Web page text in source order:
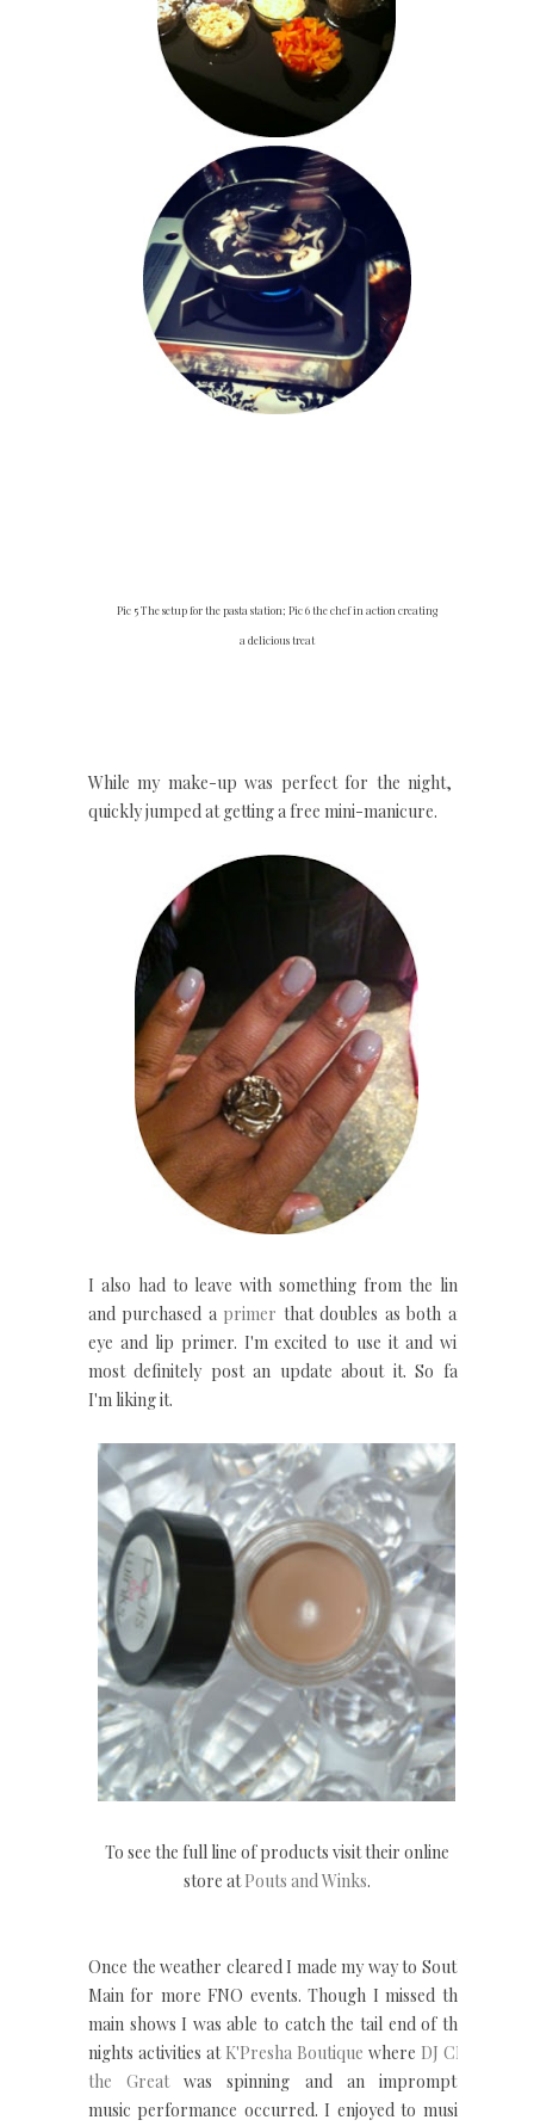
Pic 5 The setup for the pasta station; Pic 6 the chef in action creating
a delicious treat
While my make-up was perfect for the night, I
quickly jumped at getting a free mini-manicure.
I also had to leave with something from the line
and purchased a primer that doubles as both an
eye and lip primer. I'm excited to use it and will
most definitely post an update about it. So far
I'm liking it.
To see the full line of products visit their online
store atPouts and Winks.
Once the weather cleared I made my way to South
Main for more FNO events. Though I missed the
main shows I was able to catch the tail end of the
nights activities at K'Presha Boutique where DJ CP
the Greatwas spinning and an impromptu
music performance occurred. I enjoyed to music